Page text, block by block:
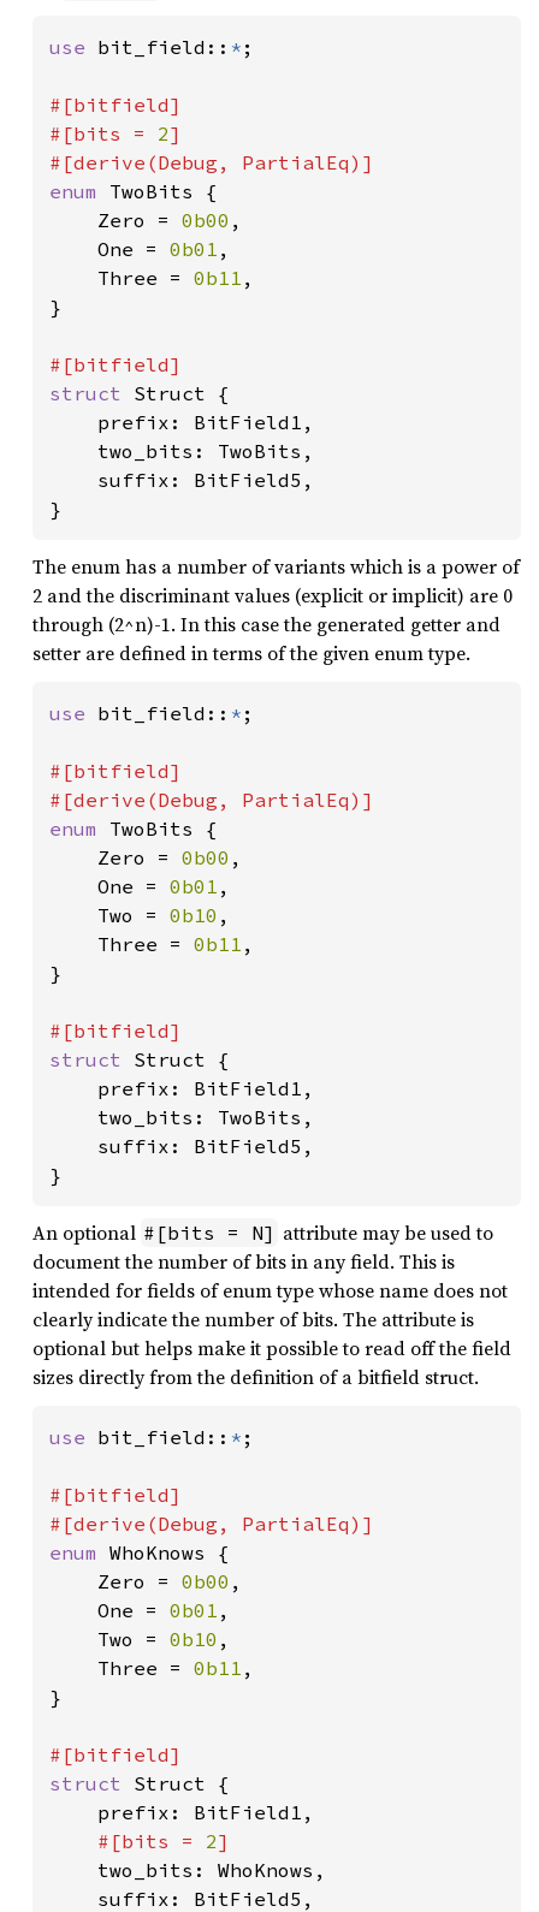
use bit_field:: * ;
#[bitfield]
#[bits = 2]
enum TwoBits {
    Zero =
0b00 ,
    One =
0b01 ,
    Three =
0b11 ,
}
struct Struct {
    prefix: BitField1,
    two_bits: TwoBits,
    suffix: BitField5,
}
The enum has a number of variants which is a power of
2 and the discriminant values (explicit or implicit) are 0
through (2^n)-1. In this case the generated getter and
setter are defined in terms of the given enum type.
use bit_field:: * ;
#[bitfield]
enum TwoBits {
    Zero =
0b00 ,
    One =
0b01 ,
    Two =
0b10 ,
    Three =
0b11 ,
}
struct Struct {
    prefix: BitField1,
    two_bits: TwoBits,
    suffix: BitField5,
}
An optional #[bits = N] attribute may be used to
document the number of bits in any field. This is
intended for fields of enum type whose name does not
clearly indicate the number of bits. The attribute is
optional but helps make it possible to read off the field
sizes directly from the definition of a bitfield struct.
use bit_field:: * ;
#[bitfield]
enum WhoKnows {
    Zero =
0b00 ,
    One =
0b01 ,
    Two =
0b10 ,
    Three =
0b11 ,
}
struct Struct {
    prefix: BitField1,
#[bits = 2]
two_bits: WhoKnows,
    suffix: BitField5,